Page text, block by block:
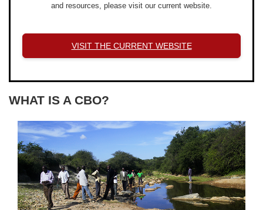
and resources, please visit our current website.
VISIT THE CURRENT WEBSITE
WHAT IS A CBO?